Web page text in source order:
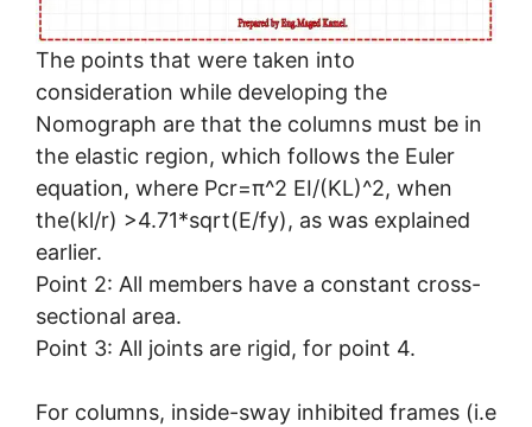
The points that were taken into
consideration while developing the
Nomograph are that the columns must be in
the elastic region, which follows the Euler
equation, where Pcr=π^2 EI/(KL)^2, when
the(kl/r) >4.71*sqrt(E/fy), as was explained
earlier.
Point 2: All members have a constant cross-
sectional area.
Point 3: All joints are rigid, for point 4.
For columns, inside-sway inhibited frames (i.e